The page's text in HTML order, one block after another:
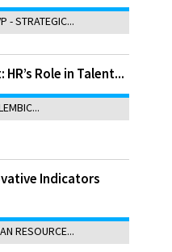
- STRATEGIC...
Role in Talent...
Indicators
RESOURCE...